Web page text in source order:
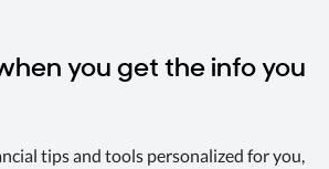
you get the info you
tips and tools personalized for you,